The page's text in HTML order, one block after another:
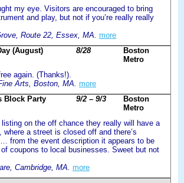
my eye. Visitors are encouraged to bring
and play, but not if you’re really really
Route 22, Essex, MA. more
(August)
8/28
Boston
Metro
again. (Thanks!).
Arts, Boston, MA. more
Block Party
9/2 – 9/3
Boston
Metro
listing on the off chance they really will have a
where a street is closed off and there’s
from the event description it appears to be
coupons to local businesses. Sweet but not
Cambridge, MA. more